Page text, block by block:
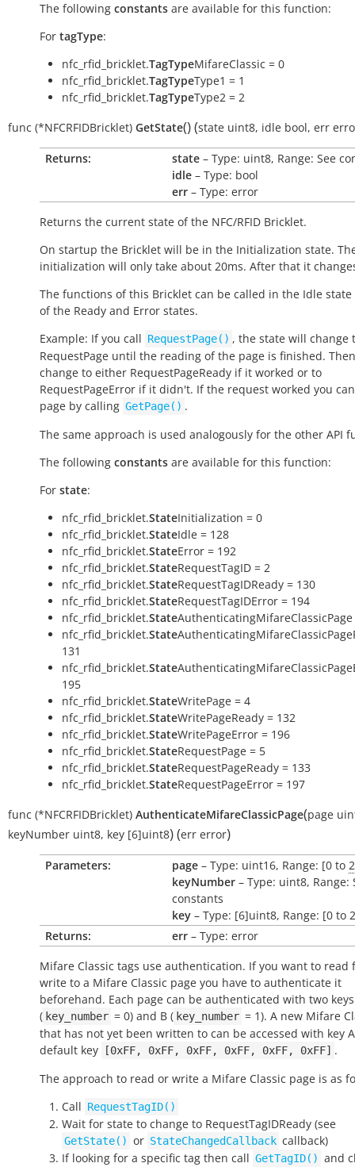
The following constants are available for this function:
For tagType:
nfc_rfid_bricklet.TagTypeMifareClassic = 0
nfc_rfid_bricklet.TagTypeType1 = 1
nfc_rfid_bricklet.TagTypeType2 = 2
func (*NFCRFIDBricklet) GetState()(state uint8, idle bool, err
Returns: state – Type: uint8, Range: See
idle – Type: bool
err – Type: error
Returns the current state of the NFC/RFID Bricklet.
On startup the Bricklet will be in the Initialization state.
initialization will only take about 20ms. After that it
The functions of this Bricklet can be called in the Idle
of the Ready and Error states.
Example: If you call RequestPage() , the state will change
RequestPage until the reading of the page is finished.
change to either RequestPageReady if it worked or to
RequestPageError if it didn't. If the request worked you
page by calling GetPage() .
The same approach is used analogously for the other API
The following constants are available for this function:
For state:
nfc_rfid_bricklet.StateInitialization = 0
nfc_rfid_bricklet.StateIdle = 128
nfc_rfid_bricklet.StateError = 192
nfc_rfid_bricklet.StateRequestTagID = 2
nfc_rfid_bricklet.StateRequestTagIDReady = 130
nfc_rfid_bricklet.StateRequestTagIDError = 194
nfc_rfid_bricklet.StateAuthenticatingMifareClassicPage
nfc_rfid_bricklet.State
131
nfc_rfid_bricklet.State
195
nfc_rfid_bricklet.StateWritePage = 4
nfc_rfid_bricklet.StateWritePageReady = 132
nfc_rfid_bricklet.StateWritePageError = 196
nfc_rfid_bricklet.StateRequestPage = 5
nfc_rfid_bricklet.StateRequestPageReady = 133
nfc_rfid_bricklet.StateRequestPageError = 197
func (*NFCRFIDBricklet) AuthenticateMifareClassicPage(page
keyNumber uint8, key [6]uint8)(err error)
Parameters: page – Type: uint16, Range: [0 to 2
keyNumber – Type: uint8, Range:
constants
key – Type: [6]uint8, Range: [0 to
Returns:
err – Type: error
Mifare Classic tags use authentication. If you want to read
write to a Mifare Classic page you have to authenticate it
beforehand. Each page can be authenticated with two
( key_number = 0) and B ( key_number = 1). A new Mifare
that has not yet been written to can be accessed with key
default key
[0xFF, 0xFF, 0xFF, 0xFF, 0xFF, 0xFF] .
The approach to read or write a Mifare Classic page is as
Call RequestTagID()
Wait for state to change to RequestTagIDReady (see
GetState() or StateChangedCallback callback)
If looking for a specific tag then call GetTagID() and